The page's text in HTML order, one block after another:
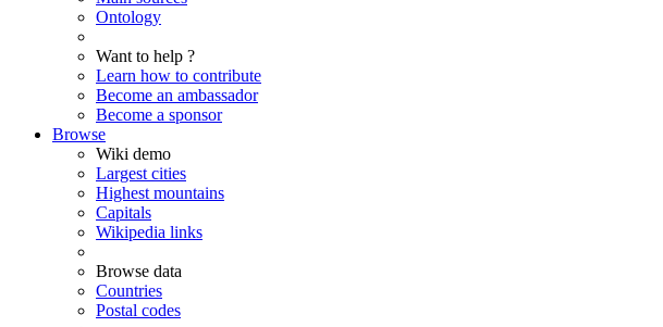
Ontology
Want to help ?
Learn how to contribute
Become an ambassador
Become a sponsor
Browse
Wiki demo
Largest cities
Highest mountains
Capitals
Wikipedia links
Browse data
Countries
Postal codes